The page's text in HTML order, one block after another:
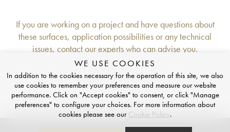
If you are working on a project and have questions about
these surfaces, application possibilities or any technical
issues, contact our experts who can advise you.
FOLLOW US
Instagram LinkedIn Luxury Dining Table Store
WE USE COOKIES
In addition to the cookies necessary for the operation of this site, we also
use cookies to remember your preferences and measure our website
performance. Click on "Accept cookies" to consent, or click "Manage
preferences" to configure your choices. For more information about
cookies please see our Cookie Policy.